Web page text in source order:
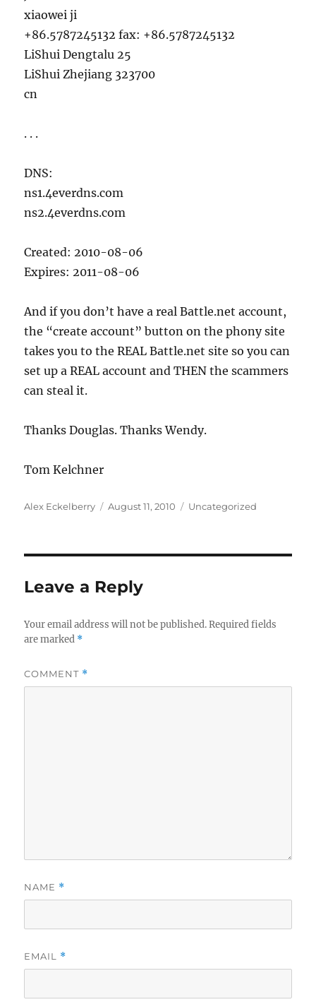
xiaowei ji
+86.5787245132 fax: +86.5787245132
LiShui Dengtalu 25
LiShui Zhejiang 323700
cn
. . .
DNS:
ns1.4everdns.com
ns2.4everdns.com
Created: 2010-08-06
Expires: 2011-08-06
And if you don’t have a real Battle.net account,
the “create account” button on the phony site
takes you to the REAL Battle.net site so you can
set up a REAL account and THEN the scammers
can steal it.
Thanks Douglas. Thanks Wendy.
Tom Kelchner
Author
Alex Eckelberry
Posted
August 11, 2010 Categories
Uncategorized
Leave a Reply
Your email address will not be published. Required fields
are marked *
COMMENT *
NAME *
EMAIL *